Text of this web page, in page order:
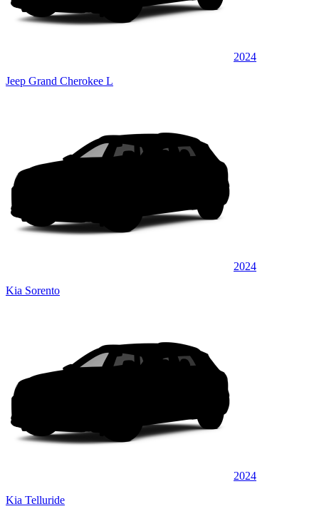
2024
Jeep Grand Cherokee L
2024
Kia Sorento
2024
Kia Telluride